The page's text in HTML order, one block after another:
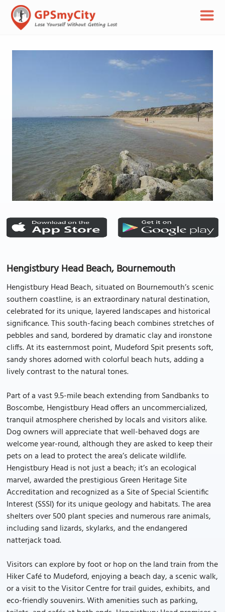
Hengistbury Head Beach, Bournemouth
Hengistbury Head Beach, situated on Bournemouth’s scenic
southern coastline, is an extraordinary natural destination,
celebrated for its unique, layered landscapes and historical
significance. This south-facing beach combines stretches of
pebbles and sand, bordered by dramatic clay and ironstone
cliffs. At its easternmost point, Mudeford Spit presents soft,
sandy shores adorned with colorful beach huts, adding a
lively contrast to the natural tones.
Part of a vast 9.5-mile beach extending from Sandbanks to
Boscombe, Hengistbury Head offers an uncommercialized,
tranquil atmosphere cherished by locals and visitors alike.
Dog owners will appreciate that well-behaved dogs are
welcome year-round, although they are asked to keep their
pets on a lead to protect the area’s delicate wildlife.
Hengistbury Head is not just a beach; it’s an ecological
marvel, awarded the prestigious Green Heritage Site
Accreditation and recognized as a Site of Special Scientific
Interest (SSSI) for its unique geology and habitats. The area
shelters over 500 plant species and numerous rare animals,
including sand lizards, skylarks, and the endangered
natterjack toad.
Visitors can explore by foot or hop on the land train from the
Hiker Café to Mudeford, enjoying a beach day, a scenic walk,
or a visit to the Visitor Centre for trail guides, exhibits, and
eco-friendly souvenirs. With amenities such as parking,